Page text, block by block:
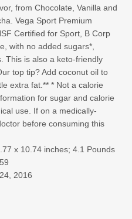
from Chocolate, Vanilla and
Vega Sport Premium
Certified for Sport, B Corp
with no added sugars*,
This is also a keto-friendly
top tip? Add coconut oil to
extra fat.** * Not a calorie
for sugar and calorie
use. If on a medically-
before consuming this
: ‎ 7.77 x 7.77 x 10.74 inches; 4.1 Pounds
24, 2016